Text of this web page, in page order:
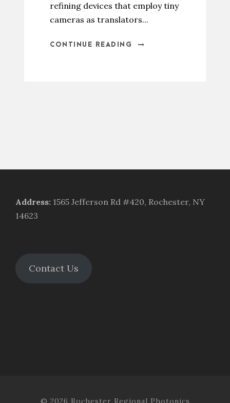
refining devices that employ tiny
cameras as translators...
CONTINUE READING
Address: 1565 Jefferson Rd #420, Rochester, NY
14623
Contact Us
© 2026 Rochester Regional Photonics